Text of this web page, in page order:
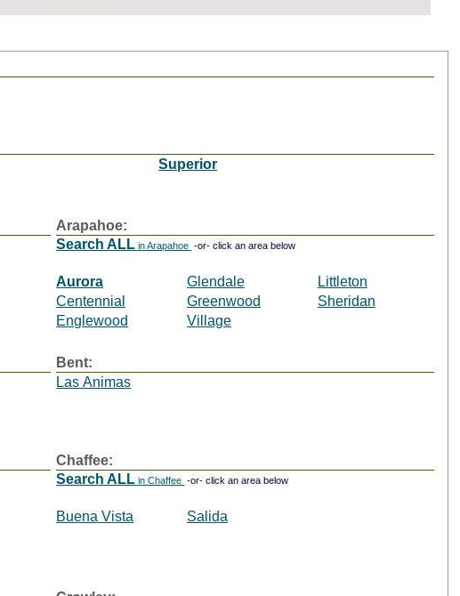
Superior
Arapahoe:
Search ALL in Arapahoe -or- click an area below
Aurora
Centennial
Englewood
Glendale
Greenwood
Village
Littleton
Sheridan
Bent:
Las Animas
Chaffee:
Search ALL in Chaffee -or- click an area below
Buena Vista Salida